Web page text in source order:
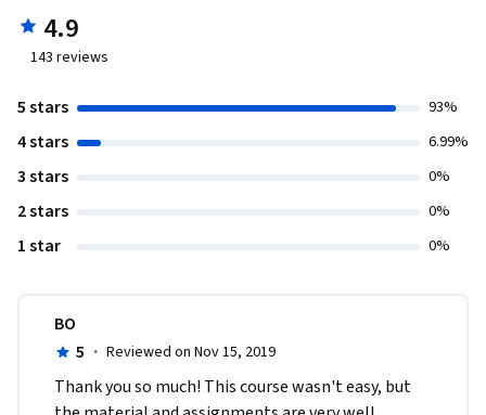
4.9
143 reviews
5 stars 93%
4 stars 6.99%
3 stars 0%
2 stars 0%
1 star 0%
BO
5 · Reviewed on Nov 15, 2019
Thank you so much! This course wasn't easy, but